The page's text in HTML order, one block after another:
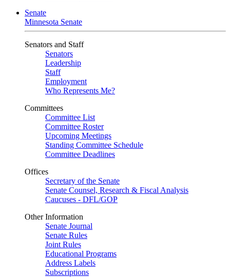
Senate
Minnesota Senate
Senators and Staff
Senators
Leadership
Staff
Employment
Who Represents Me?
Committees
Committee List
Committee Roster
Upcoming Meetings
Standing Committee Schedule
Committee Deadlines
Offices
Secretary of the Senate
Senate Counsel, Research & Fiscal Analysis
Caucuses - DFL/GOP
Other Information
Senate Journal
Senate Rules
Joint Rules
Educational Programs
Address Labels
Subscriptions